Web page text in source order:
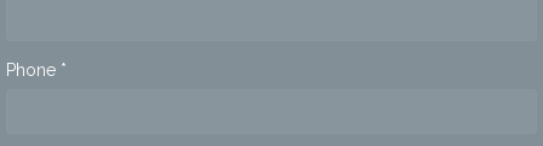
Phone *